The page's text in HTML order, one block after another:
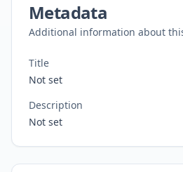
Metadata
Additional information about
Title
Not set
Description
Not set